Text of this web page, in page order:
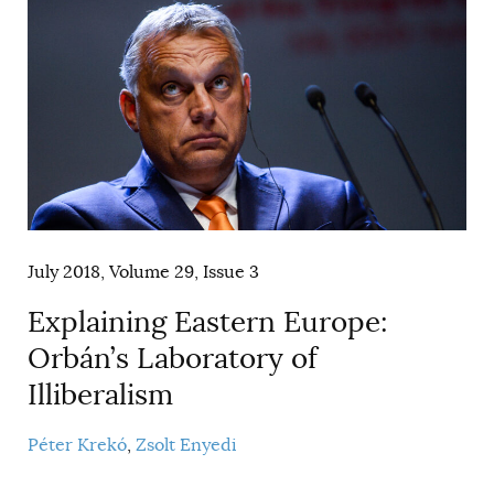
FREE ARTICLES
ONLINE EXCLUSIVES
BOOKS IN REVIEW
ONLINE EXCLUSIVES
ELECTION WATCH
AUDIO INTERVIEWS
SUBSCRIBERS
July 2018, Volume 29, Issue 3
Explaining Eastern Europe:
Orbán’s Laboratory of
Illiberalism
Péter Krekó Zsolt Enyedi